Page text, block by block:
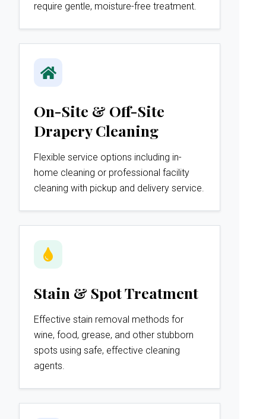
require gentle, moisture-free treatment.
On-Site & Off-Site
Drapery Cleaning
Flexible service options including in-
home cleaning or professional facility
cleaning with pickup and delivery service.
Stain & Spot Treatment
Effective stain removal methods for
wine, food, grease, and other stubborn
spots using safe, effective cleaning
agents.